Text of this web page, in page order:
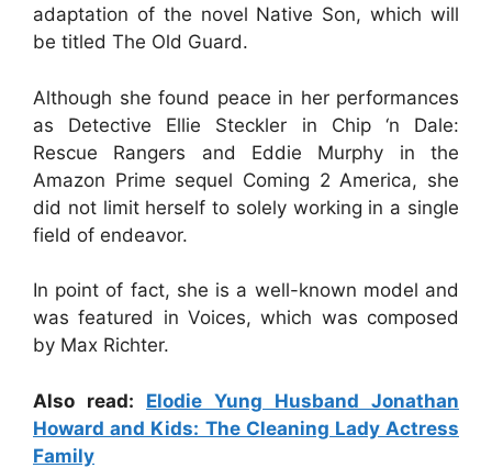
adaptation of the novel Native Son, which will
be titled The Old Guard.
Although she found peace in her performances
as Detective Ellie Steckler in Chip ‘n Dale:
Rescue Rangers and Eddie Murphy in the
Amazon Prime sequel Coming 2 America, she
did not limit herself to solely working in a single
field of endeavor.
In point of fact, she is a well-known model and
was featured in Voices, which was composed
by Max Richter.
Also read: Elodie Yung Husband Jonathan
Howard and Kids: The Cleaning Lady Actress
Family